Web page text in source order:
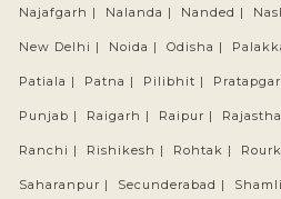
Najafgarh | Nalanda | Nanded |
New Delhi | Noida | Odisha |
Patiala | Patna | Pilibhit |
Punjab | Raigarh | Raipur |
Ranchi | Rishikesh | Rohtak |
Saharanpur | Secunderabad |